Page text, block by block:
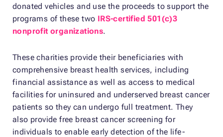
donated vehicles and use the proceeds to support the
programs of these two IRS-certified 501(c)3
nonprofit organizations.
These charities provide their beneficiaries with
comprehensive breast health services, including
financial assistance as well as access to medical
facilities for uninsured and underserved breast cancer
patients so they can undergo full treatment. They
also provide free breast cancer screening for
individuals to enable early detection of the life-